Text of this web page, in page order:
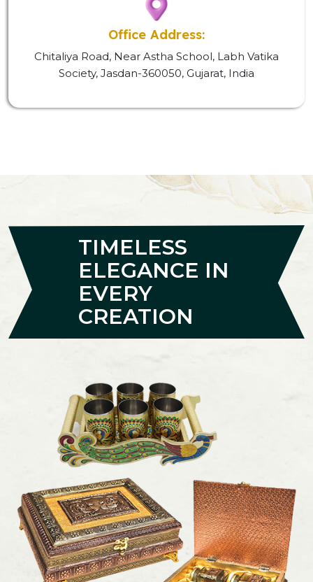
Office Address:
Chitaliya Road, Near Astha School, Labh Vatika
Society, Jasdan-360050, Gujarat, India
TIMELESS
ELEGANCE IN
EVERY
CREATION